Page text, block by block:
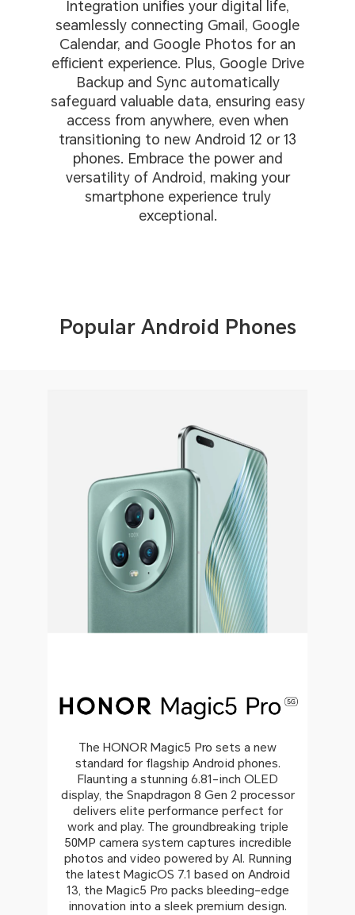
Integration unifies your digital life,
seamlessly connecting Gmail, Google
Calendar, and Google Photos for an
efficient experience. Plus, Google Drive
Backup and Sync automatically
safeguard valuable data, ensuring easy
access from anywhere, even when
transitioning to new Android 12 or 13
phones. Embrace the power and
versatility of Android, making your
smartphone experience truly
exceptional.
Popular Android Phones
The HONOR Magic5 Pro sets a new
standard for flagship Android phones.
Flaunting a stunning 6.81-inch OLED
display, the Snapdragon 8 Gen 2 processor
delivers elite performance perfect for
work and play. The groundbreaking triple
50MP camera system captures incredible
photos and video powered by AI. Running
the latest MagicOS 7.1 based on Android
13, the Magic5 Pro packs bleeding-edge
innovation into a sleek premium design.